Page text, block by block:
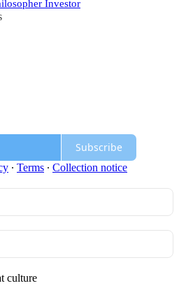
Investor
Subscribe
∙ Terms ∙ Collection notice
culture